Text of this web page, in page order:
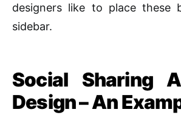
designers like to place these
sidebar.
Social Sharing
Design – An